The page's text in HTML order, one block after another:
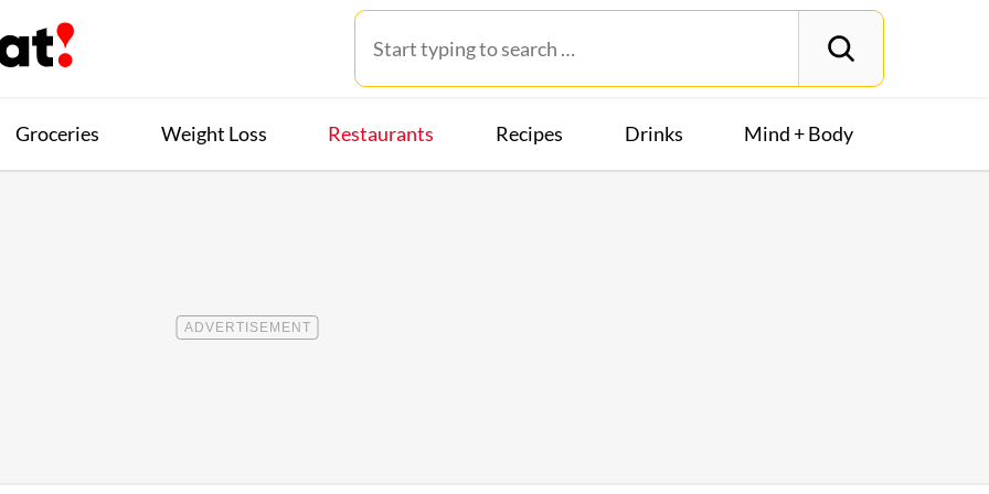
Groceries Weight Loss Restaurants Recipes Drinks Mind + Body